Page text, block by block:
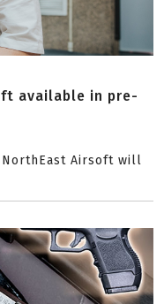
available in pre-
Airsoft will